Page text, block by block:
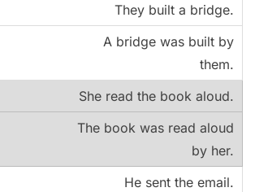
They built a bridge.
A bridge was built by
them.
She read the book aloud.
The book was read aloud
by her.
He sent the email.